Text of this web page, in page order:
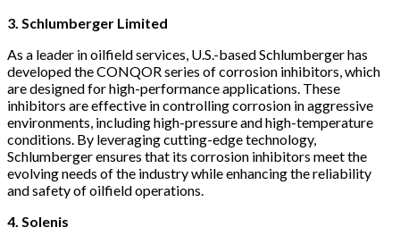
3. Schlumberger Limited
As a leader in oilfield services, U.S.-based Schlumberger has
developed the CONQOR series of corrosion inhibitors, which
are designed for high-performance applications. These
inhibitors are effective in controlling corrosion in aggressive
environments, including high-pressure and high-temperature
conditions. By leveraging cutting-edge technology,
Schlumberger ensures that its corrosion inhibitors meet the
evolving needs of the industry while enhancing the reliability
and safety of oilfield operations.
4. Solenis